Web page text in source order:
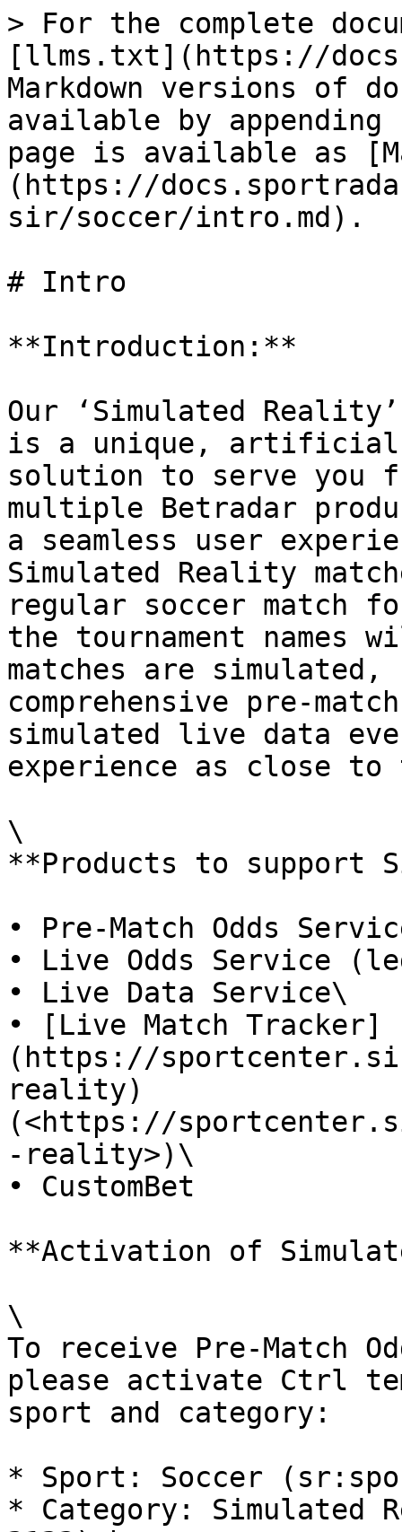
> For the complete
[llms.txt](https://
Markdown versions of
available by
page is available as
(https://
sir/soccer/intro.md).
# Intro
**Introduction:**
Our ‘Simulated
is a unique, artificial
solution to serve you
multiple Betradar
a seamless user
Simulated Reality
regular soccer match
the tournament
matches are
comprehensive pre-
simulated live data
experience as close
\
**Products to support
• Pre-Match Odds
• Live Odds Service
• Live Data Service\
• [Live Match Tracker]
(https://
reality)
(<https://
-reality>)\
• CustomBet
**Activation of
\
To receive Pre-Match
please activate Ctrl
sport and category:
* Sport: Soccer
* Category: Simulated